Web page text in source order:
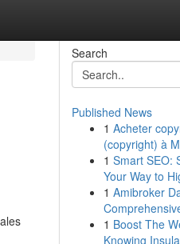
Search
Published News
1 Acheter
(copyright) à
1 Smart SEO:
Your Way to
1 Amibroker
1 Boost The
Knowing